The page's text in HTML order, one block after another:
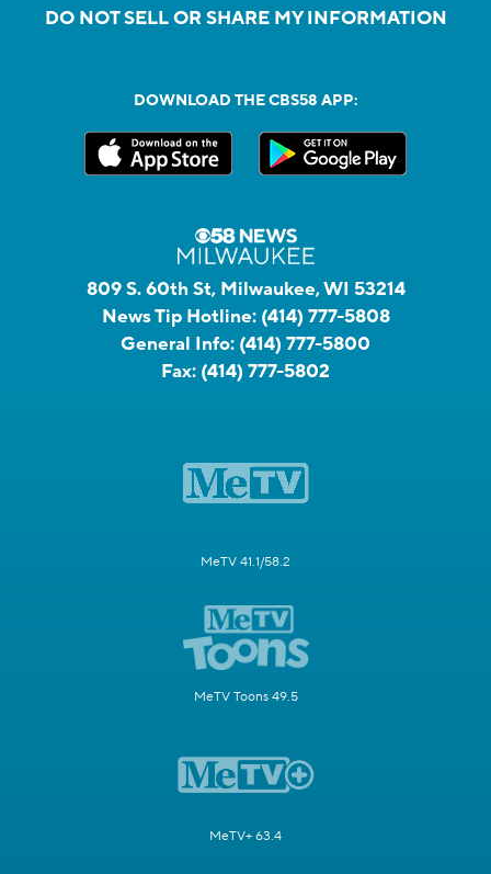
DO NOT SELL OR SHARE MY INFORMATION
DOWNLOAD THE CBS58 APP:
809 S. 60th St, Milwaukee, WI 53214
News Tip Hotline: (414) 777-5808
General Info: (414) 777-5800
Fax: (414) 777-5802
MeTV 41.1/58.2
MeTV Toons 49.5
MeTV+ 63.4